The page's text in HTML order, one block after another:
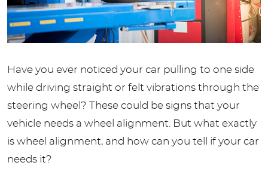
Have you ever noticed your car pulling to one side
while driving straight or felt vibrations through the
steering wheel? These could be signs that your
vehicle needs a wheel alignment. But what exactly
is wheel alignment, and how can you tell if your car
needs it?